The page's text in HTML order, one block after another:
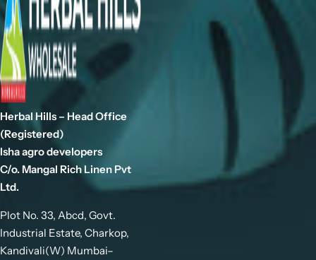
Herbal Hills – Head Office
(Registered)
Isha agro developers
C/o. Mangal Rich Linen Pvt
Ltd.
Plot No. 33, Abcd, Govt.
Industrial Estate, Charkop,
Kandivali(W) Mumbai–